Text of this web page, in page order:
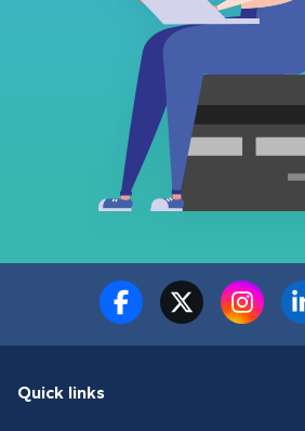
Quick links